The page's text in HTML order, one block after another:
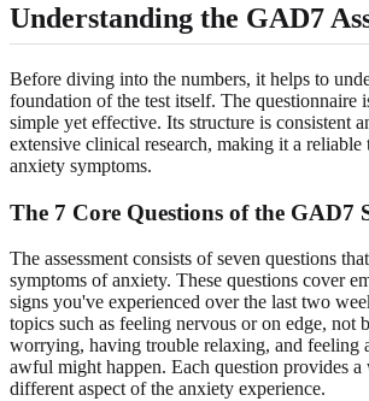
Understanding the GAD7
Before diving into the numbers, it helps to
foundation of the test itself. The questionnaire
simple yet effective. Its structure is consistent
extensive clinical research, making it a
anxiety symptoms.
The 7 Core Questions of the GAD7
The assessment consists of seven questions
symptoms of anxiety. These questions cover
signs you've experienced over the last two
topics such as feeling nervous or on edge, not
worrying, having trouble relaxing, and feeling
awful might happen. Each question provides
different aspect of the anxiety experience.